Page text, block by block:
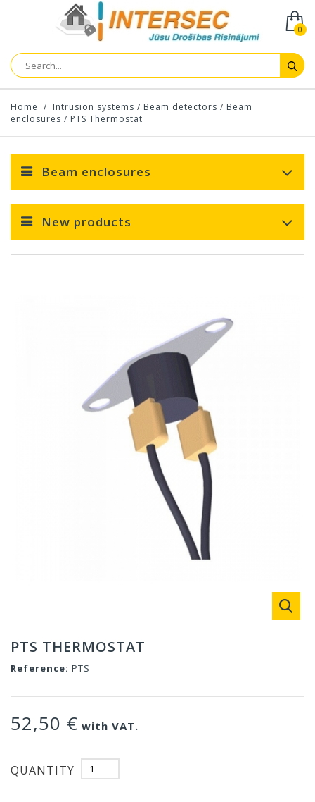
0
Home / Intrusion systems / Beam detectors / Beam
enclosures / PTS Thermostat
Beam enclosures
New products
PTS THERMOSTAT
Reference: PTS
52,50 € with VAT.
QUANTITY